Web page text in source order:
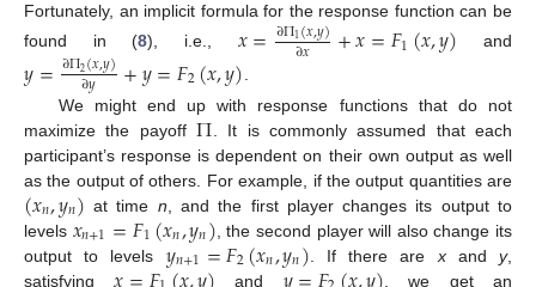
Fortunately, an implicit formula for the response function can be
found in (8), i.e., 𝑥=∂Π1(𝑥,𝑦)
∂𝑥 +𝑥=𝐹1(𝑥,𝑦) and
𝑦=∂Π2(𝑥,𝑦)
∂𝑦 +𝑦=𝐹2(𝑥,𝑦)
We might end up with response functions that do not
maximize the payoffΠ . It is commonly assumed that each
participant’s response is dependent on their own output as well
as the output of others. For example, if the output quantities are
(𝑥𝑛,𝑦𝑛) at time n , and the first player changes its output to
levels 𝑥𝑛+1=𝐹1(𝑥𝑛,𝑦𝑛) , the second player will also change its
output to levels 𝑦𝑛+1=𝐹2(𝑥𝑛,𝑦𝑛) . If there are xandy,
satisfying
and
, we get an